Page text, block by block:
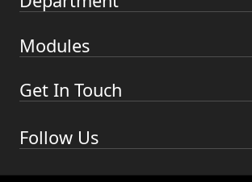
Modules
Get In Touch
Follow Us